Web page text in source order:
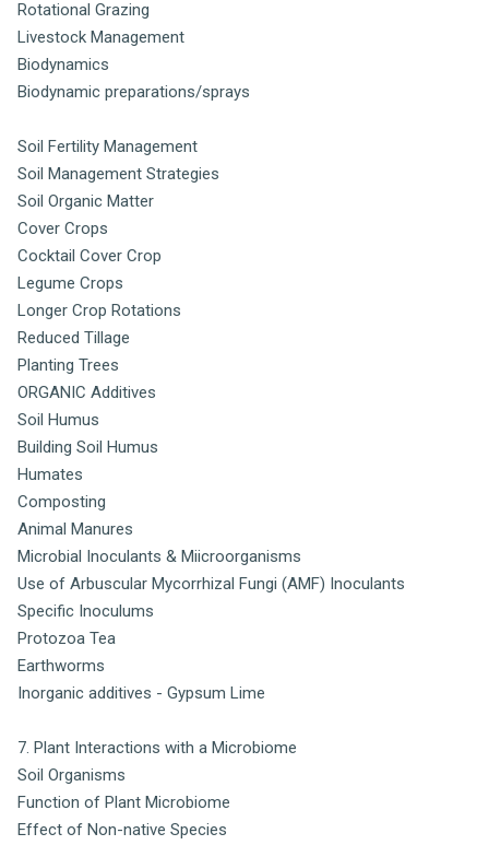
Rotational Grazing
Livestock Management
Biodynamics
Biodynamic preparations/sprays
Soil Fertility Management
Soil Management Strategies
Soil Organic Matter
Cover Crops
Cocktail Cover Crop
Legume Crops
Longer Crop Rotations
Reduced Tillage
Planting Trees
ORGANIC Additives
Soil Humus
Building Soil Humus
Humates
Composting
Animal Manures
Microbial Inoculants & Miicroorganisms
Use of Arbuscular Mycorrhizal Fungi (AMF) Inoculants
Specific Inoculums
Protozoa Tea
Earthworms
Inorganic additives - Gypsum Lime
7. Plant Interactions with a Microbiome
Soil Organisms
Function of Plant Microbiome
Effect of Non-native Species